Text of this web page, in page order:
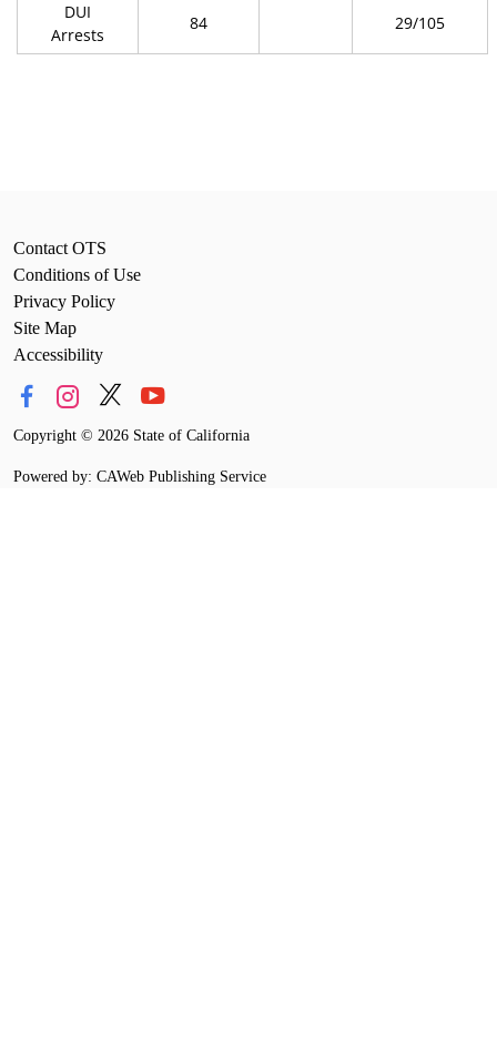
DUI
Arrests
84 29/105
Contact OTS
Conditions of Use
Privacy Policy
Site Map
Accessibility
Copyright © 2026 State of California
Powered by: CAWeb Publishing Service